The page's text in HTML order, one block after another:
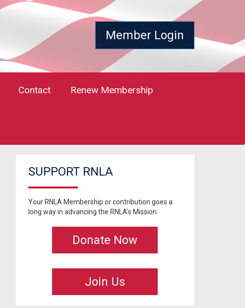
Member Login
Contact Renew Membership
SUPPORT RNLA
Your RNLA Membership or contribution goes a
long way in advancing the RNLA's Mission.
Donate Now
Join Us